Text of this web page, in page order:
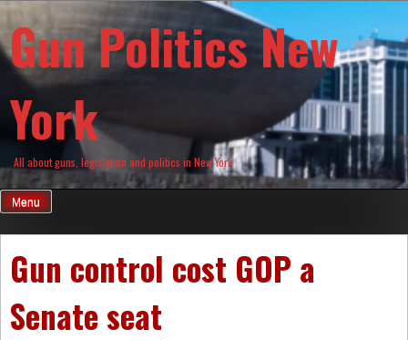
Skip
content
Gun Politics New
York
All about guns, legislation and politics in New York
Menu
Gun control cost GOP a
Senate seat